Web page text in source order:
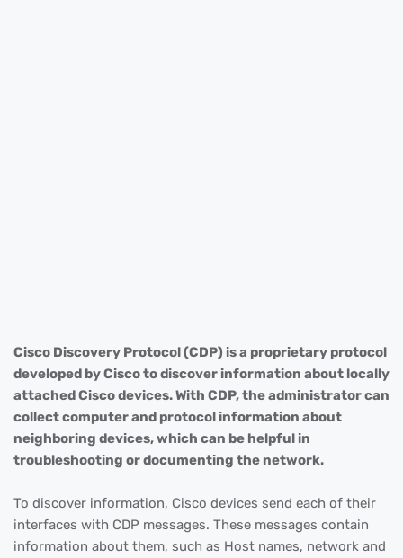
Cisco Discovery Protocol (CDP) is a proprietary protocol
developed by Cisco to discover information about locally
attached Cisco devices. With CDP, the administrator can
collect computer and protocol information about
neighboring devices, which can be helpful in
troubleshooting or documenting the network.
To discover information, Cisco devices send each of their
interfaces with CDP messages. These messages contain
information about them, such as Host names, network and